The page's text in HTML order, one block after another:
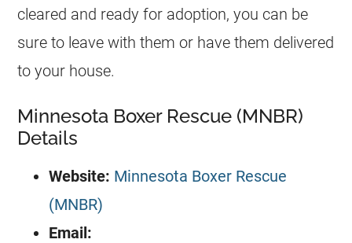
cleared and ready for adoption, you can be
sure to leave with them or have them delivered
to your house.
Minnesota Boxer Rescue (MNBR)
Details
Website: Minnesota Boxer Rescue
(MNBR)
Email: